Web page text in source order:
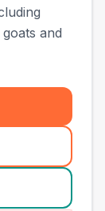
and